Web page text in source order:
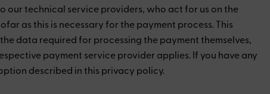
technical service providers, who act for us on the
as this is necessary for the payment process. This
data required for processing the payment themselves,
payment service provider applies. If you have any
described in this privacy policy.